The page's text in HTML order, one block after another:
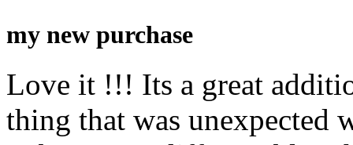
my new purchase
Love it !!! Its a great
thing that was unexpected